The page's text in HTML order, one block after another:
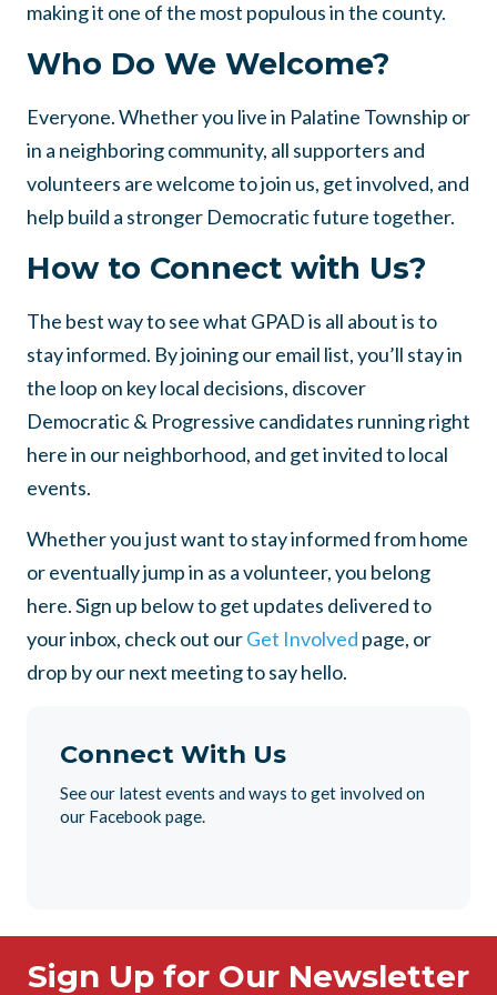
making it one of the most populous in the county.
Who Do We Welcome?
Everyone. Whether you live in Palatine Township or
in a neighboring community, all supporters and
volunteers are welcome to join us, get involved, and
help build a stronger Democratic future together.
How to Connect with Us?
The best way to see what GPAD is all about is to
stay informed. By joining our email list, you’ll stay in
the loop on key local decisions, discover
Democratic & Progressive candidates running right
here in our neighborhood, and get invited to local
events.
Whether you just want to stay informed from home
or eventually jump in as a volunteer, you belong
here. Sign up below to get updates delivered to
your inbox, check out ourGet Involved page, or
drop by our next meeting to say hello.
Connect With Us
See our latest events and ways to get involved on
our Facebook page.
Sign Up for Our Newsletter